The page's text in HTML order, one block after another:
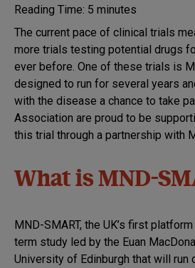
with
research
MND
Research
Research
we fund
Treatments
Reading Time: 5 minutes
The current pace of clinical trials
more trials testing potential drugs
ever before. One of these trials is
designed to run for several years
with the disease a chance to take
Association are proud to be
this trial through a partnership with
What is MND-
MND-SMART, the UK’s first
term study led by the Euan
University of Edinburgh that will run